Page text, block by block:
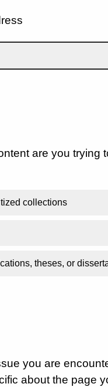
are you trying
collections
theses, or
you are
about the page